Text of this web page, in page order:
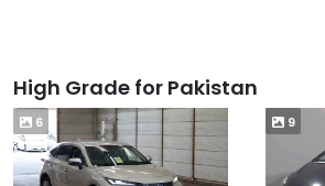
High Grade for Pakistan
6 9